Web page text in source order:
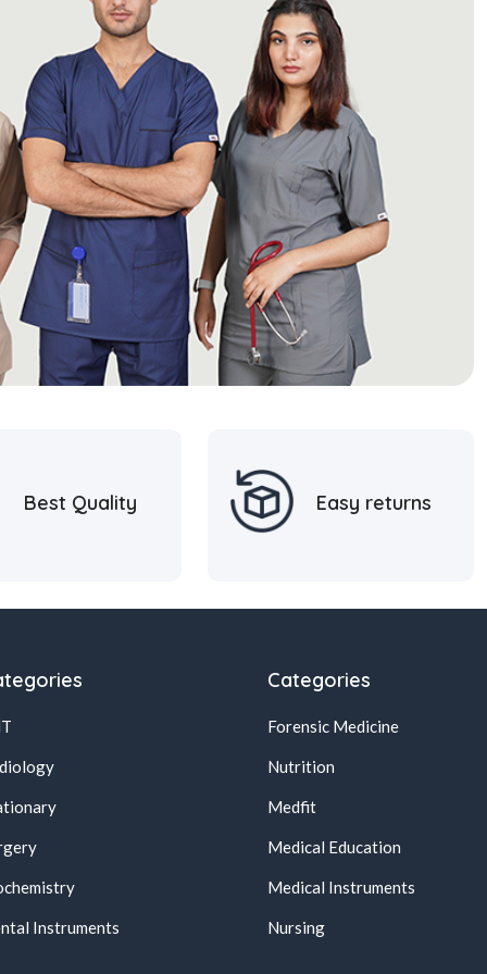
Best Quality Easy returns
Instruments
Categories
Forensic Medicine
Nutrition
Medfit
Medical Education
Medical Instruments
Nursing